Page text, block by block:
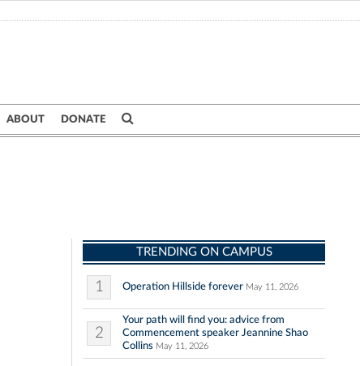
ABOUT DONATE
TRENDING ON CAMPUS
1 Operation Hillside forever May 11, 2026
2
Your path will find you: advice from
Commencement speaker Jeannine Shao
Collins May 11, 2026